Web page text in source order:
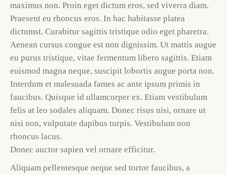
maximus non. Proin eget dictum eros, sed viverra diam.
Praesent eu rhoncus eros. In hac habitasse platea
dictumst. Curabitur sagittis tristique odio eget pharetra.
Aenean cursus congue est non dignissim. Ut mattis augue
eu purus tristique, vitae fermentum libero sagittis. Etiam
euismod magna neque, suscipit lobortis augue porta non.
Interdum et malesuada fames ac ante ipsum primis in
faucibus. Quisque id ullamcorper ex. Etiam vestibulum
felis at leo sodales aliquam. Donec risus nisi, ornare ut
nisi non, vulputate dapibus turpis. Vestibulum non
rhoncus lacus.
Donec auctor sapien vel ornare efficitur.
Aliquam pellentesque neque sed tortor faucibus, a